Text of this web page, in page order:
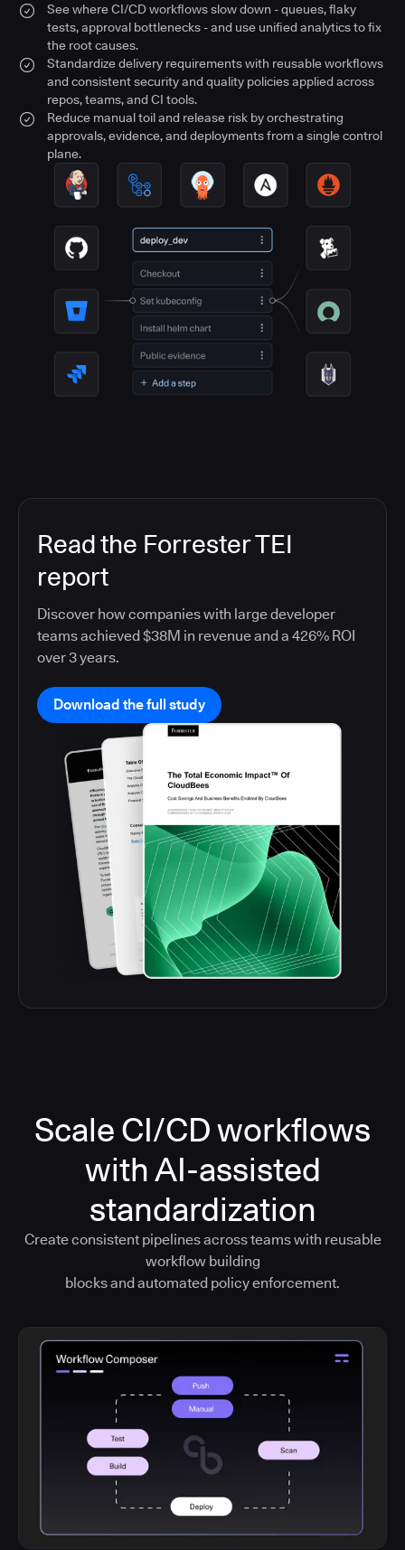
See where CI/CD workflows slow down - queues, flaky
tests, approval bottlenecks - and use unified analytics to fix
the root causes.
Standardize delivery requirements with reusable workflows
and consistent security and quality policies applied across
repos, teams, and CI tools.
Reduce manual toil and release risk by orchestrating
approvals, evidence, and deployments from a single control
plane.
Read the Forrester TEI
report
Discover how companies with large developer
teams achieved $38M in revenue and a 426% ROI
over 3 years.
Download the full study
Scale CI/CD workflows
with AI-assisted
standardization
Create consistent pipelines across teams with reusable
workflow building
blocks and automated policy enforcement.